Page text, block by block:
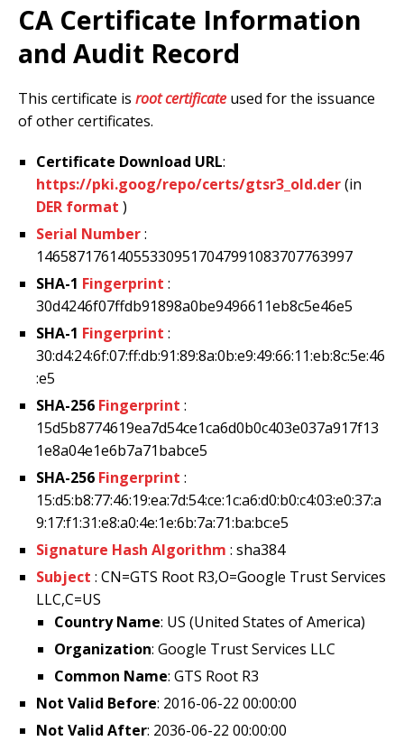
CA Certificate Information
and Audit Record
This certificate is root certificate used for the issuance
of other certificates.
Certificate Download URL:
https://pki.goog/repo/certs/gtsr3_old.der(in
DER format )
Serial Number:
146587176140553309517047991083707763997
SHA-1 Fingerprint :
30d4246f07ffdb91898a0be9496611eb8c5e46e5
SHA-1 Fingerprint :
30:d4:24:6f:07:ff:db:91:89:8a:0b:e9:49:66:11:eb:8c:5e:46
:e5
SHA-256 Fingerprint :
15d5b8774619ea7d54ce1ca6d0b0c403e037a917f13
1e8a04e1e6b7a71babce5
SHA-256 Fingerprint :
15:d5:b8:77:46:19:ea:7d:54:ce:1c:a6:d0:b0:c4:03:e0:37:a
9:17:f1:31:e8:a0:4e:1e:6b:7a:71:ba:bc:e5
Signature Hash Algorithm : sha384
Subject : CN=GTS Root R3,O=Google Trust Services
LLC,C=US
Country Name: US (United States of America)
Organization: Google Trust Services LLC
Common Name: GTS Root R3
Not Valid Before: 2016-06-22 00:00:00
Not Valid After: 2036-06-22 00:00:00